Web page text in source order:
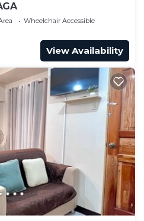
Wheelchair Accessible
View Availability